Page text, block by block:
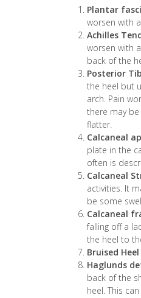
Plantar
worsen with
Achilles
worsen with
back of the
Posterior
the heel but
arch. Pain
there may
flatter.
Calcaneal
plate in the
often is
Calcaneal
activities. It
be some
Calcaneal
falling off a
the heel to
Bruised Heel
Haglunds
back of the
heel. This